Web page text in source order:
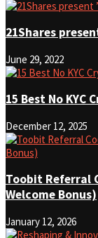
21Shares
June 29, 2022
15 Best No KYC
December 12, 2025
Toobit Referral
Welcome Bonus)
January 12, 2026